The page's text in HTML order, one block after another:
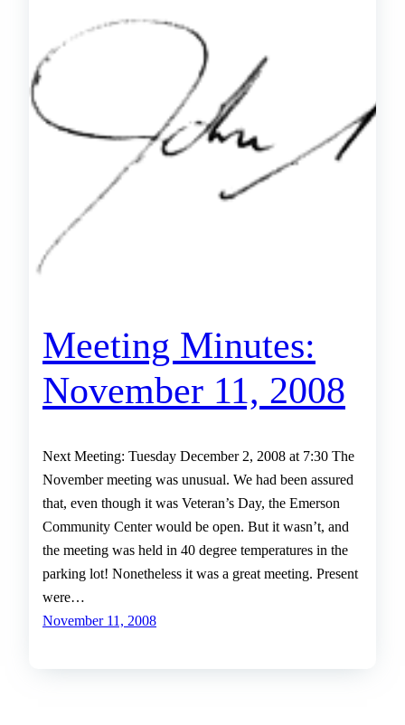
Meeting Minutes:
November 11, 2008
Next Meeting: Tuesday December 2, 2008 at 7:30 The
November meeting was unusual. We had been assured
that, even though it was Veteran’s Day, the Emerson
Community Center would be open. But it wasn’t, and
the meeting was held in 40 degree temperatures in the
parking lot! Nonetheless it was a great meeting. Present
were…
November 11, 2008